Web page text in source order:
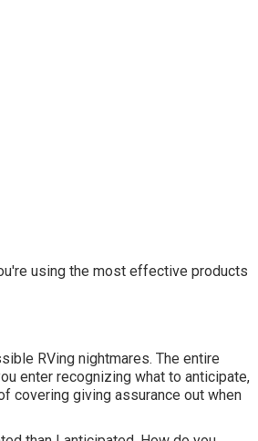
using the most effective products
RVing nightmares. The entire
enter recognizing what to anticipate,
covering giving assurance out when